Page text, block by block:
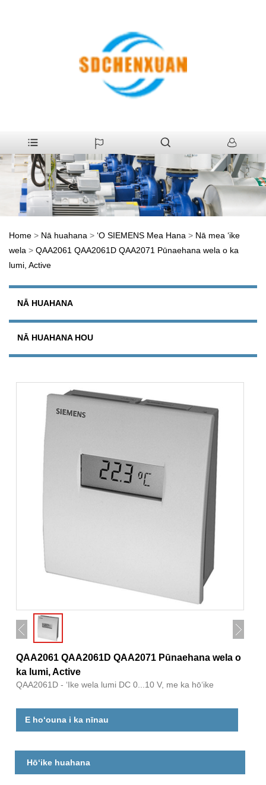
Home > Nā huahana > ʻO SIEMENS Mea Hana > Nā mea ʻike
wela > QAA2061 QAA2061D QAA2071 Pūnaehana wela o ka
lumi, Active
NĀ HUAHANA
NĀ HUAHANA HOU
QAA2061 QAA2061D QAA2071 Pūnaehana wela o
ka lumi, Active
QAA2061D - ʻIke wela lumi DC 0...10 V, me ka hōʻike
E hoʻouna i ka nīnau
Hōʻike huahana